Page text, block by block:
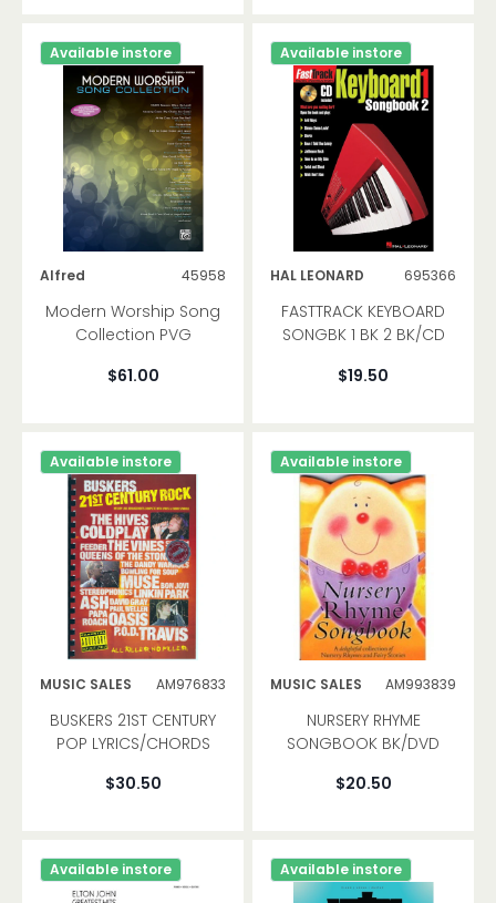
Available instore
Alfred 45958
Modern Worship Song
Collection PVG
$61.00
Available instore
HAL LEONARD 695366
FASTTRACK KEYBOARD
SONGBK 1 BK 2 BK/CD
$19.50
Available instore
MUSIC SALES AM976833
BUSKERS 21ST CENTURY
POP LYRICS/CHORDS
$30.50
Available instore
MUSIC SALES AM993839
NURSERY RHYME
SONGBOOK BK/DVD
$20.50
Available instore Available instore